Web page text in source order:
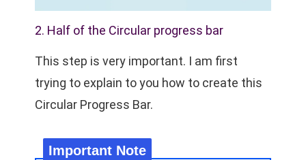
2. Half of the Circular progress bar
This step is very important. I am first
trying to explain to you how to create this
Circular Progress Bar.